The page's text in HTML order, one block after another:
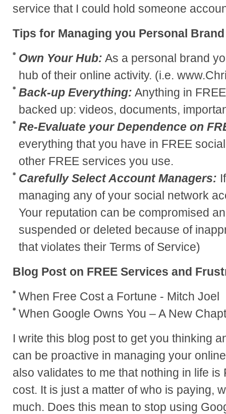
service that I could hold someone
Tips for Managing you Personal
Own Your Hub: As a personal brand
hub of their online activity. (i.e.
Back-up Everything: Anything in
backed up: videos, documents,
Re-Evaluate your Dependence on
everything that you have in FREE
other FREE services you use.
Carefully Select Account Managers:
managing any of your social network
Your reputation can be compromised
suspended or deleted because of
that violates their Terms of Service)
Blog Post on FREE Services and
When Free Cost a Fortune - Mitch Joel
When Google Owns You – A New
I write this blog post to get you thinking
can be proactive in managing your
also validates to me that nothing in life
cost. It is just a matter of who is paying,
much. Does this mean to stop using